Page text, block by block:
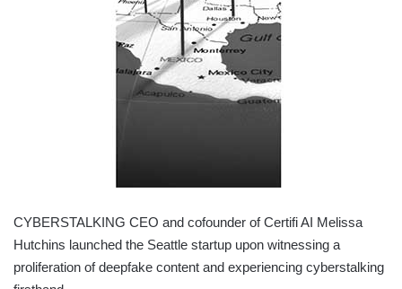
CYBERSTALKING CEO and cofounder of Certifi AI Melissa
Hutchins launched the Seattle startup upon witnessing a
proliferation of deepfake content and experiencing cyberstalking